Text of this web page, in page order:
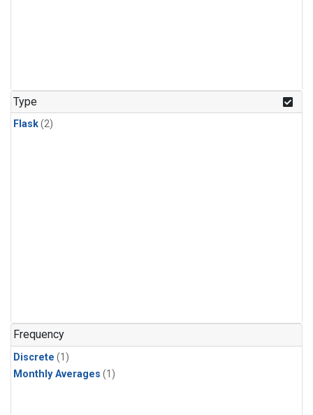
Type
Flask(2)
Frequency
Discrete (1)
Monthly Averages (1)